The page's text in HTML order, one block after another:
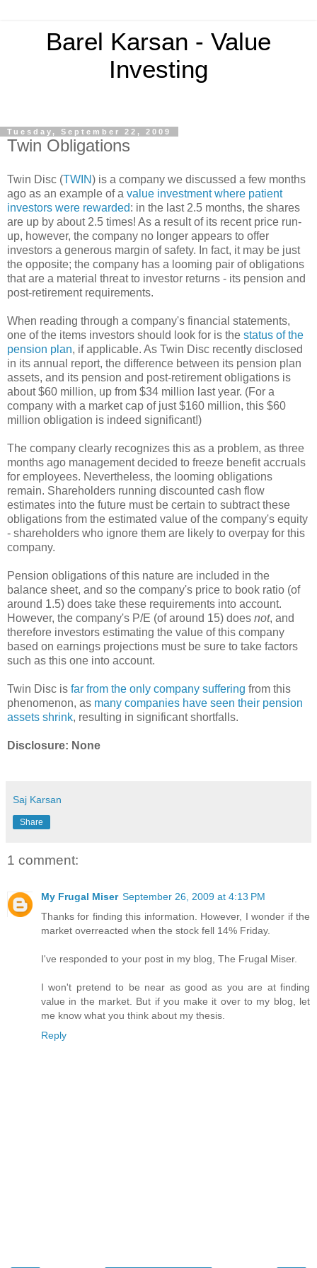
Barel Karsan - Value
Investing
Tuesday, September 22, 2009
Twin Obligations
Twin Disc (TWIN) is a company we discussed a few months
ago as an example of a value investment where patient
investors were rewarded: in the last 2.5 months, the shares
are up by about 2.5 times! As a result of its recent price run-
up, however, the company no longer appears to offer
investors a generous margin of safety. In fact, it may be just
the opposite; the company has a looming pair of obligations
that are a material threat to investor returns - its pension and
post-retirement requirements.
When reading through a company's financial statements,
one of the items investors should look for is the status of the
pension plan, if applicable. As Twin Disc recently disclosed
in its annual report, the difference between its pension plan
assets, and its pension and post-retirement obligations is
about $60 million, up from $34 million last year. (For a
company with a market cap of just $160 million, this $60
million obligation is indeed significant!)
The company clearly recognizes this as a problem, as three
months ago management decided to freeze benefit accruals
for employees. Nevertheless, the looming obligations
remain. Shareholders running discounted cash flow
estimates into the future must be certain to subtract these
obligations from the estimated value of the company's equity
- shareholders who ignore them are likely to overpay for this
company.
Pension obligations of this nature are included in the
balance sheet, and so the company's price to book ratio (of
around 1.5) does take these requirements into account.
However, the company's P/E (of around 15) does not, and
therefore investors estimating the value of this company
based on earnings projections must be sure to take factors
such as this one into account.
Twin Disc is far from the only company suffering from this
phenomenon, as many companies have seen their pension
assets shrink, resulting in significant shortfalls.
Disclosure: None
Saj Karsan
Share
1 comment:
My Frugal Miser September 26, 2009 at 4:13 PM
Thanks for finding this information. However, I wonder if the
market overreacted when the stock fell 14% Friday.
I've responded to your post in my blog, The Frugal Miser.
I won't pretend to be near as good as you are at finding
value in the market. But if you make it over to my blog, let
me know what you think about my thesis.
Reply